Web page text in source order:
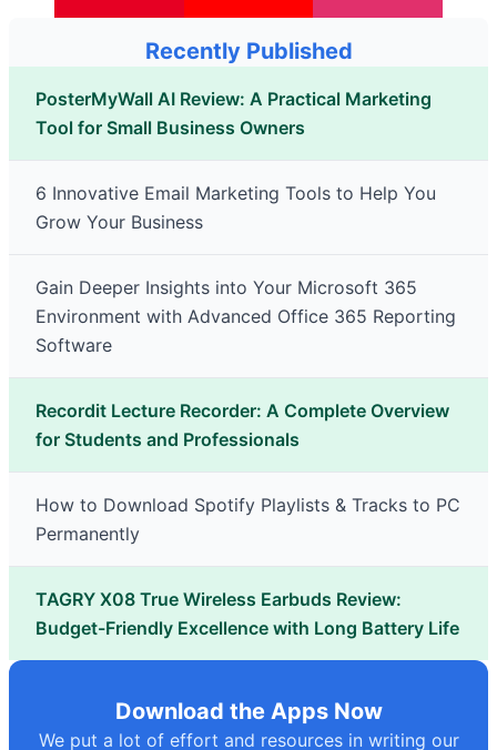
Recently Published
PosterMyWall AI Review: A Practical Marketing
Tool for Small Business Owners
6 Innovative Email Marketing Tools to Help You
Grow Your Business
Gain Deeper Insights into Your Microsoft 365
Environment with Advanced Office 365 Reporting
Software
Recordit Lecture Recorder: A Complete Overview
for Students and Professionals
How to Download Spotify Playlists & Tracks to PC
Permanently
TAGRY X08 True Wireless Earbuds Review:
Budget-Friendly Excellence with Long Battery Life
Download the Apps Now
We put a lot of effort and resources in writing our